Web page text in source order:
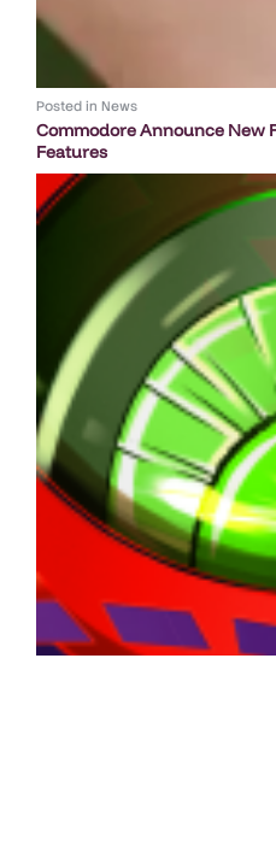
Posted in News
Commodore Announce New
Features